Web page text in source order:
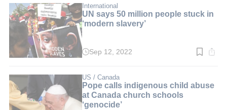
min.
International
UN says 50 million people stuck in
‘modern slavery’
Read
min.
Sep 12, 2022
US / Canada
Pope calls indigenous child abuse
at Canada church schools
‘genocide’